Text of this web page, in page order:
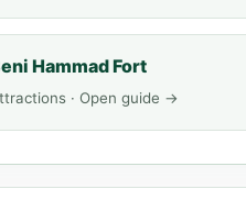
Hammad Fort
· Open guide →